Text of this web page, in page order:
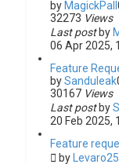
by MagickPall
32273 Views
Last post by
06 Apr 2025,
Feature
bySanduleak
30167 Views
Last post by
20 Feb 2025,
Feature
by
Levaro25